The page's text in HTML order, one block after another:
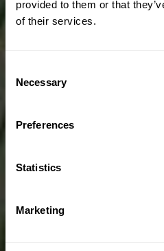
provided to them or that
of their services.
Selection
Necessary
Preferences
Statistics
Marketing